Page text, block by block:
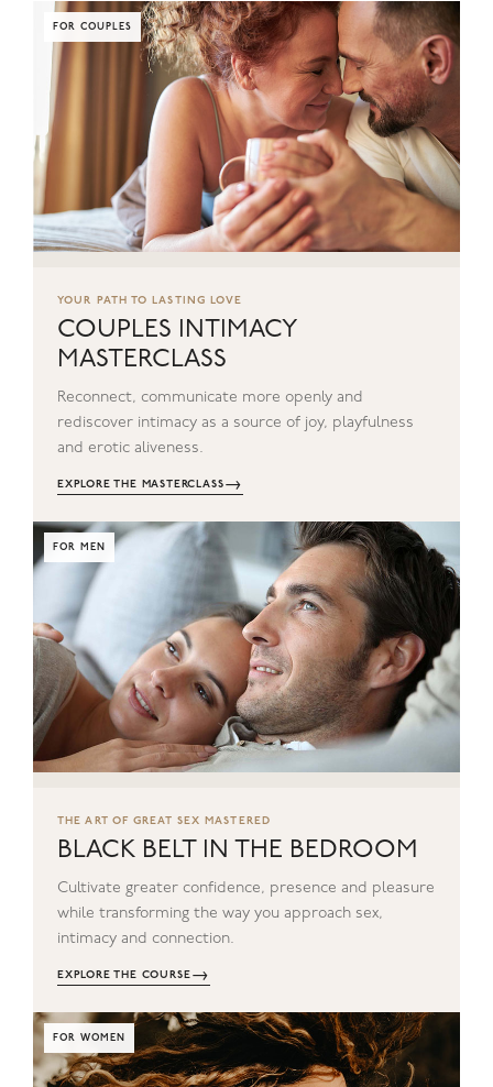
FOR COUPLES
YOUR PATH TO LASTING LOVE
COUPLES INTIMACY
MASTERCLASS
Reconnect, communicate more openly and
rediscover intimacy as a source of joy, playfulness
and erotic aliveness.
EXPLORE THE MASTERCLASS→
FOR MEN
THE ART OF GREAT SEX MASTERED
BLACK BELT IN THE BEDROOM
Cultivate greater confidence, presence and pleasure
while transforming the way you approach sex,
intimacy and connection.
EXPLORE THE COURSE→
FOR WOMEN